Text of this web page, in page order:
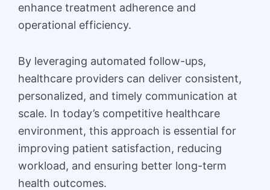
enhance treatment adherence and
operational efficiency.
By leveraging automated follow-ups,
healthcare providers can deliver consistent,
personalized, and timely communication at
scale. In today’s competitive healthcare
environment, this approach is essential for
improving patient satisfaction, reducing
workload, and ensuring better long-term
health outcomes.